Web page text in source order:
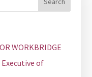
WORKBRIDGE
of